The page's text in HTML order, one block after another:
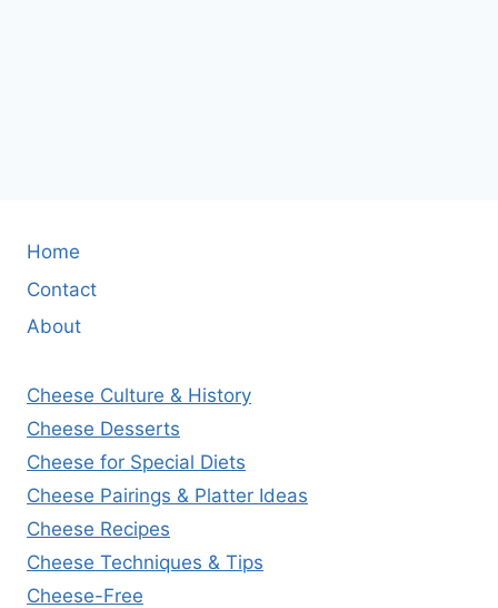
Home
Contact
About
Cheese Culture & History
Cheese Desserts
Cheese for Special Diets
Cheese Pairings & Platter Ideas
Cheese Recipes
Cheese Techniques & Tips
Cheese-Free